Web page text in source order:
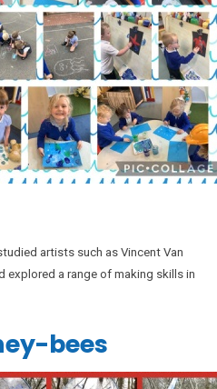
artists such as Vincent Van
explored a range of making skills in
bees